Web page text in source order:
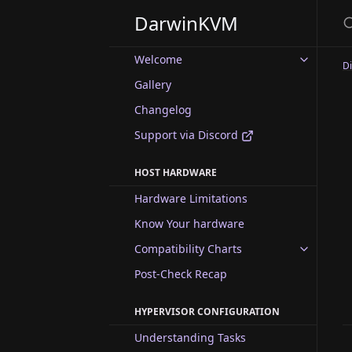
DarwinKVM
Welcome
Gallery
Changelog
Support via Discord
HOST HARDWARE
Hardware Limitations
Know Your hardware
Compatibility Charts
Post-Check Recap
HYPERVISOR CONFIGURATION
Understanding Tasks